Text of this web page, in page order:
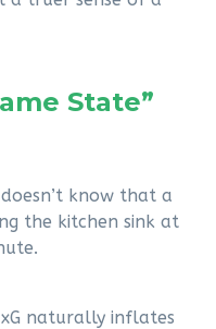
State”
know that a
the kitchen sink at
naturally inflates